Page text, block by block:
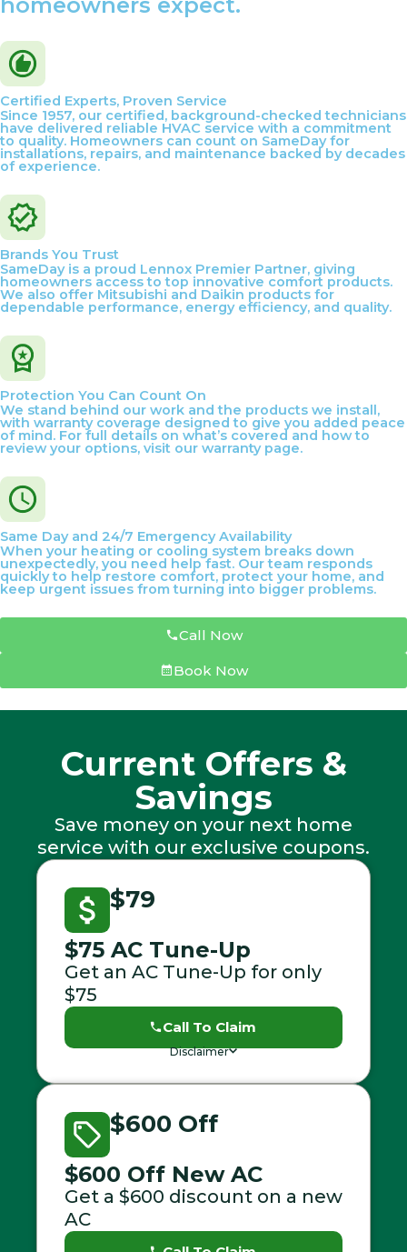
Certified Experts, Proven Service
Since 1957, our certified, background-checked technicians
have delivered reliable HVAC service with a commitment
to quality. Homeowners can count on SameDay for
installations, repairs, and maintenance backed by decades
of experience.
Brands You Trust
SameDay is a proud Lennox Premier Partner, giving
homeowners access to top innovative comfort products.
We also offer Mitsubishi and Daikin products for
dependable performance, energy efficiency, and quality.
Protection You Can Count On
We stand behind our work and the products we install,
with warranty coverage designed to give you added peace
of mind. For full details on what’s covered and how to
review your options, visit our warranty page.
Same Day and 24/7 Emergency Availability
When your heating or cooling system breaks down
unexpectedly, you need help fast. Our team responds
quickly to help restore comfort, protect your home, and
keep urgent issues from turning into bigger problems.
Call Now
Book Now
Current Offers &
Savings
Save money on your next home
service with our exclusive coupons.
$79
$75 AC Tune-Up
Get an AC Tune-Up for only
$75
Call To Claim
Disclaimer
$600 Off
$600 Off New AC
Get a $600 discount on a new
AC